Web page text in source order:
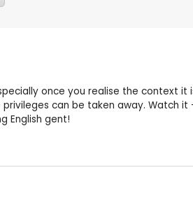
once you realise the context
can be taken away. Watch
English gent!